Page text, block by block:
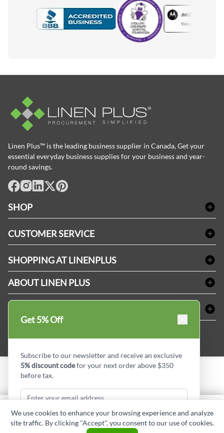
Motorola
Linen Plus™ is the leading business supplier in Canada, Get your
essential everyday business supplies for your business and year-
round savings.
SHOP
Table Cloths & Napkins
Janitorial Supplies
Medical Supplies
Dental Supplies
CUSTOMER SERVICE
Refund & Return
Terms & Conditions
Reviews
SHOPPING AT LINENPLUS
Price Match Policy
Payment Options
ABOUT LINEN PLUS
Corporate Profile
Privacy Policy
MDEL#
ADD TO CART
Get 5% Off
Subscribe to our newsletter and receive an exclusive
5% discount codefor your next order above $350
before tax.
Subscribe & Get Discount
We use cookies to enhance your browsing experience and analyze
site traffic. By clicking "Accept", you consent to our use of cookies.